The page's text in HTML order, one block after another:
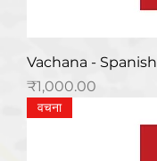
Vachana - Spanish
मूल्य
₹1,000.00
वचना